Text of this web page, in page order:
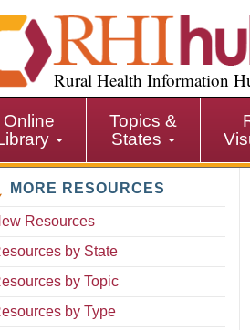
Rural Health Information
Online
Topics &
States
MORE RESOURCES
Resources
by State
by Topic
by Type